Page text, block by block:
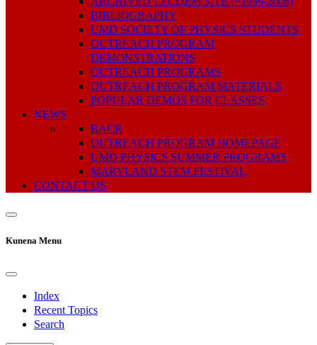
BIBLIOGRAPHY
UMD SOCIETY OF PHYSICS STUDENTS
OUTREACH PROGRAM
DEMONSTRATIONS
OUTREACH PROGRAMS
OUTREACH PROGRAM MATERIALS
POPULAR DEMOS FOR CLASSES
NEWS
BACK
OUTREACH PROGRAM HOMEPAGE
UMD PHYSICS SUMMER PROGRAMS
MARYLAND STEM FESTIVAL
CONTACT US
Kunena Menu
Index
Recent Topics
Search